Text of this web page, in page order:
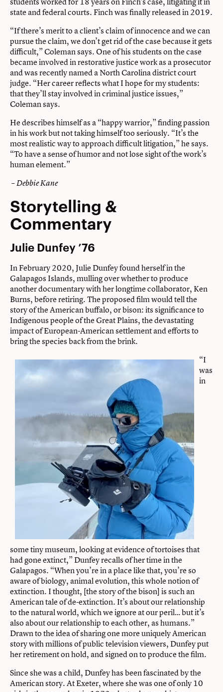
state and federal courts. Finch was finally released in 2019.
“If there’s merit to a client’s claim of innocence and we can
pursue the claim, we don’t get rid of the case because it gets
difficult,” Coleman says. One of his students on the case
became involved in restorative justice work as a prosecutor
and was recently named a North Carolina district court
judge. “Her career reflects what I hope for my students:
that they’ll stay involved in criminal justice issues,”
Coleman says.
He describes himself as a “happy warrior,” finding passion
in his work but not taking himself too seriously. “It’s the
most realistic way to approach difficult litigation,” he says.
“To have a sense of humor and not lose sight of the work’s
human element.”
– Debbie Kane
Storytelling &
Commentary
Julie Dunfey ’76
In February 2020, Julie Dunfey found herself in the
Galapagos Islands, mulling over whether to produce
another documentary with her longtime collaborator, Ken
Burns, before retiring. The proposed film would tell the
story of the American buffalo, or bison: its significance to
Indigenous people of the Great Plains, the devastating
impact of European-American settlement and efforts to
bring the species back from the brink.
“I
was
in
some tiny museum, looking at evidence of tortoises that
had gone extinct,” Dunfey recalls of her time in the
Galapagos. “When you’re in a place like that, you’re so
aware of biology, animal evolution, this whole notion of
extinction. I thought, [the story of the bison] is such an
American tale of de-extinction. It’s about our relationship
to the natural world, which we ignore at our peril… but it’s
also about our relationship to each other, as humans.”
Drawn to the idea of sharing one more uniquely American
story with millions of public television viewers, Dunfey put
her retirement on hold, and signed on to produce the film.
Since she was a child, Dunfey has been fascinated by the
American story. At Exeter, where she was one of only 10